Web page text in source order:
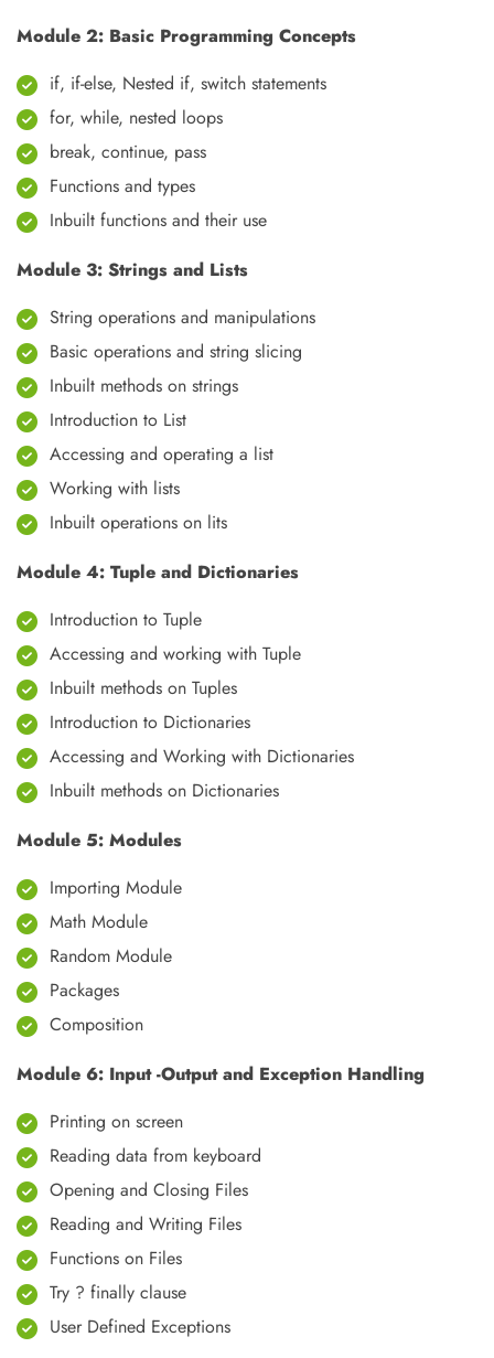
Module 2: Basic Programming Concepts
if, if-else, Nested if, switch statements
for, while, nested loops
break, continue, pass
Functions and types
Inbuilt functions and their use
Module 3: Strings and Lists
String operations and manipulations
Basic operations and string slicing
Inbuilt methods on strings
Introduction to List
Accessing and operating a list
Working with lists
Inbuilt operations on lits
Module 4: Tuple and Dictionaries
Introduction to Tuple
Accessing and working with Tuple
Inbuilt methods on Tuples
Introduction to Dictionaries
Accessing and Working with Dictionaries
Inbuilt methods on Dictionaries
Module 5: Modules
Importing Module
Math Module
Random Module
Packages
Composition
Module 6: Input -Output and Exception Handling
Printing on screen
Reading data from keyboard
Opening and Closing Files
Reading and Writing Files
Functions on Files
Try ? finally clause
User Defined Exceptions